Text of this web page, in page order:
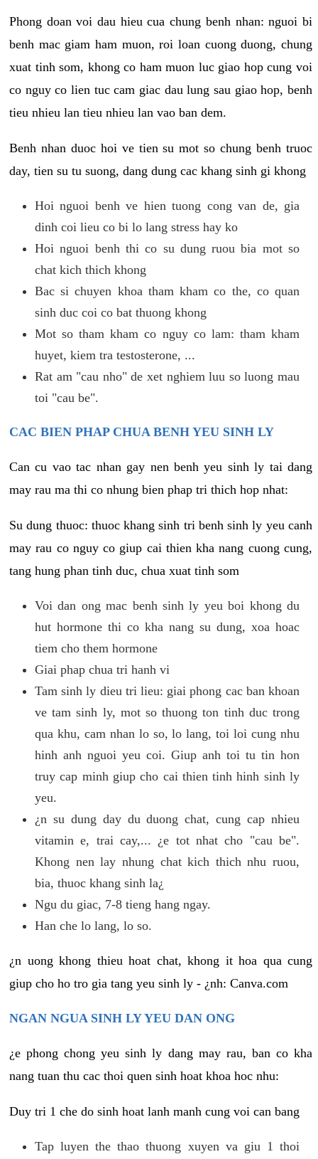
Phong doan voi dau hieu cua chung benh nhan: nguoi bi
benh mac giam ham muon, roi loan cuong duong, chung
xuat tinh som, khong co ham muon luc giao hop cung voi
co nguy co lien tuc cam giac dau lung sau giao hop, benh
tieu nhieu lan tieu nhieu lan vao ban dem.
Benh nhan duoc hoi ve tien su mot so chung benh truoc
day, tien su tu suong, dang dung cac khang sinh gi khong
Hoi nguoi benh ve hien tuong cong van de, gia
dinh coi lieu co bi lo lang stress hay ko
Hoi nguoi benh thi co su dung ruou bia mot so
chat kich thich khong
Bac si chuyen khoa tham kham co the, co quan
sinh duc coi co bat thuong khong
Mot so tham kham co nguy co lam: tham kham
huyet, kiem tra testosterone, ...
Rat am "cau nho" de xet nghiem luu so luong mau
toi "cau be".
CAC BIEN PHAP CHUA BENH YEU SINH LY
Can cu vao tac nhan gay nen benh yeu sinh ly tai dang
may rau ma thi co nhung bien phap tri thich hop nhat:
Su dung thuoc: thuoc khang sinh tri benh sinh ly yeu canh
may rau co nguy co giup cai thien kha nang cuong cung,
tang hung phan tinh duc, chua xuat tinh som
Voi dan ong mac benh sinh ly yeu boi khong du
hut hormone thi co kha nang su dung, xoa hoac
tiem cho them hormone
Giai phap chua tri hanh vi
Tam sinh ly dieu tri lieu: giai phong cac ban khoan
ve tam sinh ly, mot so thuong ton tinh duc trong
qua khu, cam nhan lo so, lo lang, toi loi cung nhu
hinh anh nguoi yeu coi. Giup anh toi tu tin hon
truy cap minh giup cho cai thien tinh hinh sinh ly
yeu.
¿n su dung day du duong chat, cung cap nhieu
vitamin e, trai cay,... ¿e tot nhat cho "cau be".
Khong nen lay nhung chat kich thich nhu ruou,
bia, thuoc khang sinh la¿
Ngu du giac, 7-8 tieng hang ngay.
Han che lo lang, lo so.
¿n uong khong thieu hoat chat, khong it hoa qua cung
giup cho ho tro gia tang yeu sinh ly - ¿nh: Canva.com
NGAN NGUA SINH LY YEU DAN ONG
¿e phong chong yeu sinh ly dang may rau, ban co kha
nang tuan thu cac thoi quen sinh hoat khoa hoc nhu:
Duy tri 1 che do sinh hoat lanh manh cung voi can bang
Tap luyen the thao thuong xuyen va giu 1 thoi